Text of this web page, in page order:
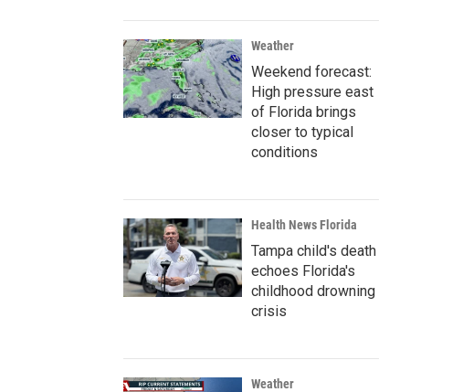
Weather
Weekend forecast:
High pressure east
of Florida brings
closer to typical
conditions
Health News Florida
Tampa child's death
echoes Florida's
childhood drowning
crisis
Weather